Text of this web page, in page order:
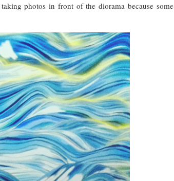
photos in front of the diorama because some